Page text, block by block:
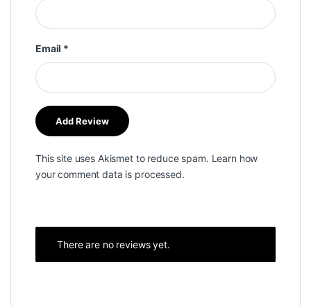
Email *
This site uses Akismet to reduce spam. Learn how
your comment data is processed.
There are no reviews yet.